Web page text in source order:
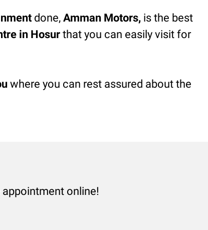
done, Amman Motors, is the best
in Hosur that you can easily visit for
where you can rest assured about the
appointment online!